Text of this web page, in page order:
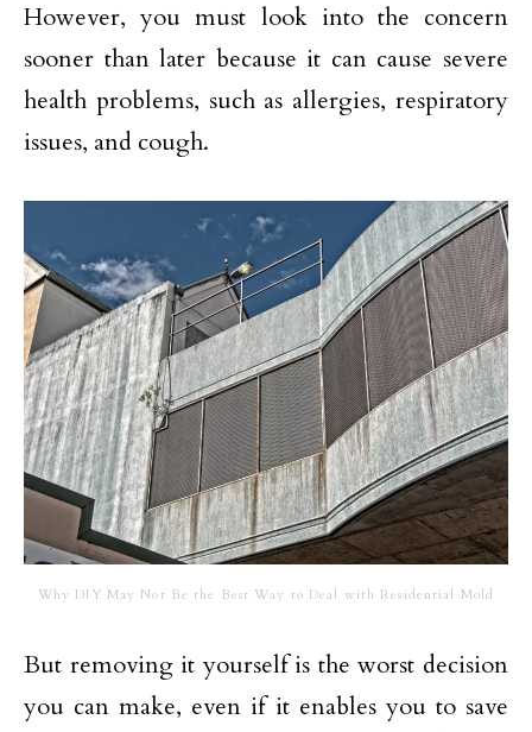
However, you must look into the concern
sooner than later because it can cause severe
health problems, such as allergies, respiratory
issues, and cough.
Why DIY May Not Be the Best Way to Deal with Residential Mold
But removing it yourself is the worst decision
you can make, even if it enables you to save